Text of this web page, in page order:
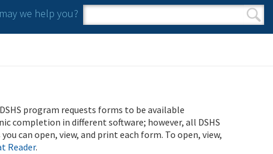
we help you?
Search form
Search
program requests forms to be available
completion in different software; however, all DSHS
can open, view, and print each form. To open, view,
Reader.